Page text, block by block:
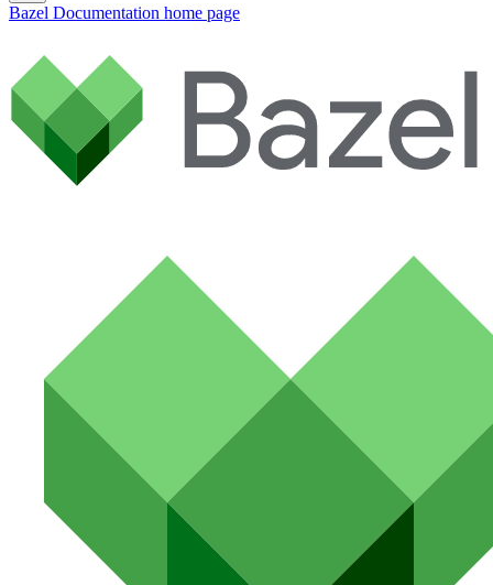
Bazel Documentation home page